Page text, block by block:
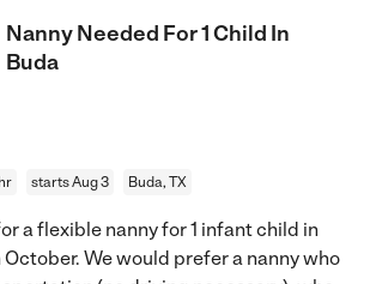
Nanny Needed For 1 Child In
Buda
starts Aug 3 Buda, TX
a flexible nanny for 1 infant child in
We would prefer a nanny who